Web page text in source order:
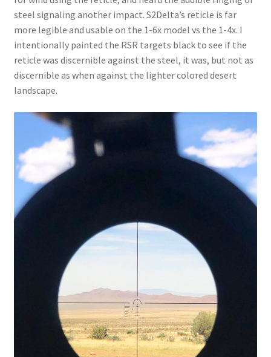
steel signaling another impact. S2Delta’s reticle is far
more legible and usable on the 1-6x model vs the 1-4x. I
intentionally painted the RSR targets black to see if the
reticle was discernible against the steel, it was, but not as
discernible as when against the lighter colored desert
landscape.